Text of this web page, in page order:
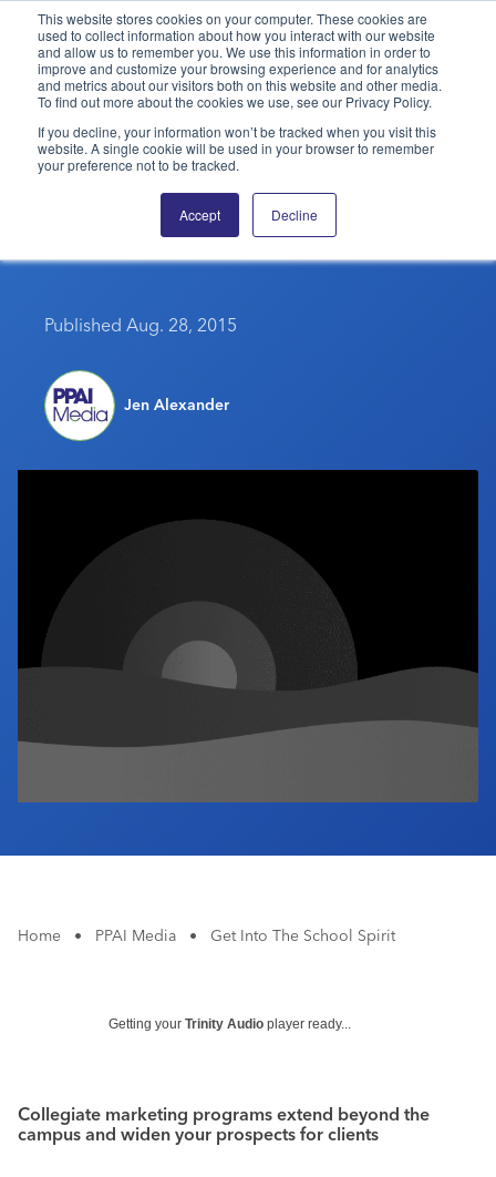
This website stores cookies on your computer. These cookies are
used to collect information about how you interact with our website
and allow us to remember you. We use this information in order to
improve and customize your browsing experience and for analytics
and metrics about our visitors both on this website and other media.
To find out more about the cookies we use, see our Privacy Policy.
If you decline, your information won’t be tracked when you visit this
website. A single cookie will be used in your browser to remember
your preference not to be tracked.
Accept Decline
PPAI – Promotional Products Association International
Solutions Center
Categories
PPAI Media
Premium Research
Podcast
Editorial Team
Membership Account Managers
Regional Associations
Online Education
Events
Be Notified
The PPAI Expo 2027
Initiatives
Digital Transformation
Public Affairs
Sustainability
About
About PPAI
Advertising & Sponsorships
Industry Calendar
Contact Us
Portal Resources
Get Into The School
Published Aug. 28, 2015
Jen Alexander
Home • PPAI Media • Get Into The School Spirit
Getting your Trinity Audio player ready...
Collegiate marketing programs extend beyond the
campus and widen your prospects for clients